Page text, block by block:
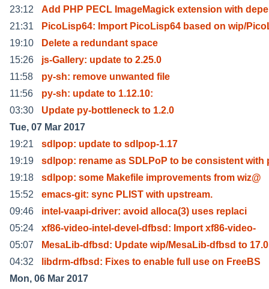
23:12
Add PHP PECL ImageMagick extension with
21:31
PicoLisp64: Import PicoLisp64 based on wip/
19:10
Delete a redundant space
15:26
js-Gallery: update to 2.25.0
11:58
py-sh: remove unwanted file
11:56
py-sh: update to 1.12.10:
03:30
Update py-bottleneck to 1.2.0
Tue, 07 Mar 2017
19:21
sdlpop: update to sdlpop-1.17
19:19
sdlpop: rename as SDLPoP to be consistent with
19:18
sdlpop: some Makefile improvements from wiz@
15:52
emacs-git: sync PLIST with upstream.
09:46
intel-vaapi-driver: avoid alloca(3) uses replaci
05:24
xf86-video-intel-devel-dfbsd: Import xf86-video-
05:07
MesaLib-dfbsd: Update wip/MesaLib-dfbsd to
04:32
libdrm-dfbsd: Fixes to enable full use on FreeBS
Mon, 06 Mar 2017